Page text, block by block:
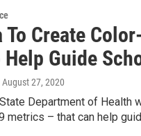
To Create
Help Guide
August 27, 2020
Department of Health
metrics – that can help